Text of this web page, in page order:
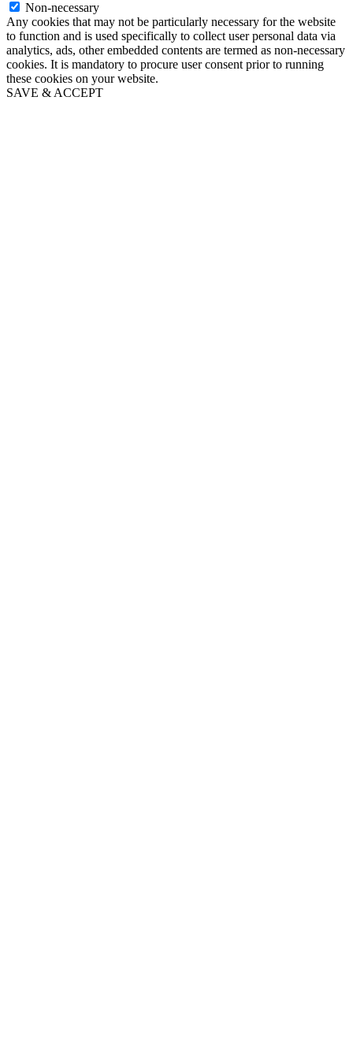
Non-necessary
Any cookies that may not be particularly necessary for the website
to function and is used specifically to collect user personal data via
analytics, ads, other embedded contents are termed as non-necessary
cookies. It is mandatory to procure user consent prior to running
these cookies on your website.
SAVE & ACCEPT